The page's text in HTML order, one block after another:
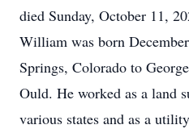
died Sunday, October 11,
William was born
Springs, Colorado to
Ould. He worked as a land
various states and as a